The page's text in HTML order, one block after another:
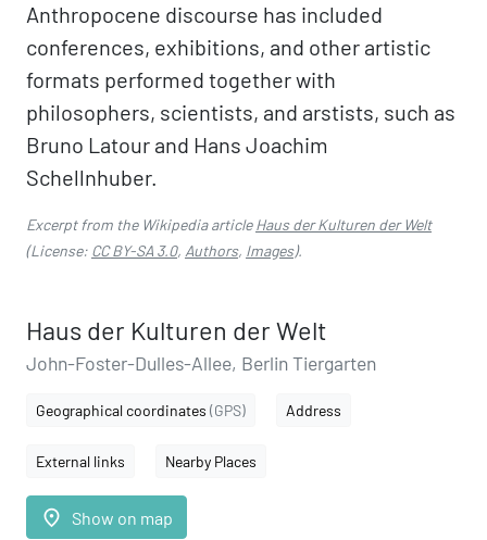
Anthropocene discourse has included
conferences, exhibitions, and other artistic
formats performed together with
philosophers, scientists, and arstists, such as
Bruno Latour and Hans Joachim
Schellnhuber.
Excerpt from the Wikipedia articleHaus der Kulturen der Welt
(License: CC BY-SA 3.0, Authors, Images).
Haus der Kulturen der Welt
John-Foster-Dulles-Allee, Berlin Tiergarten
Geographical coordinates (GPS) Address
External links Nearby Places
place Show on map